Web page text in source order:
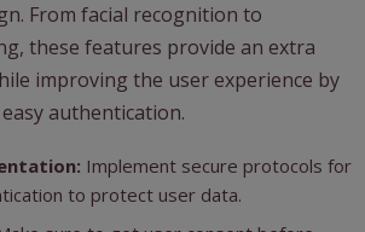
From facial recognition to
these features provide an extra
improving the user experience by
authentication.
Implement secure protocols for
to protect user data.